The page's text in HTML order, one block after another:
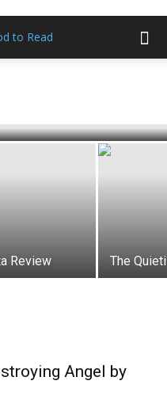
Review The
Angel by